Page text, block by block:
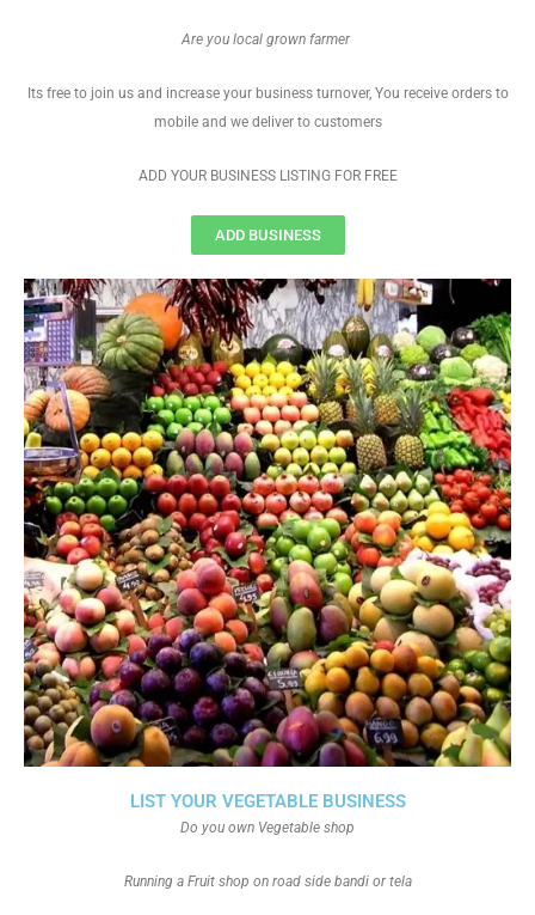
LIST YOUR VEGETABLE BUSINESS
Do you own Vegetable shop
Running a Fruit shop on road side bandi or tela
Are you local grown farmer
Its free to join us and increase your business turnover, You receive orders to
mobile and we deliver to customers
ADD YOUR BUSINESS LISTING FOR FREE
ADD BUSINESS